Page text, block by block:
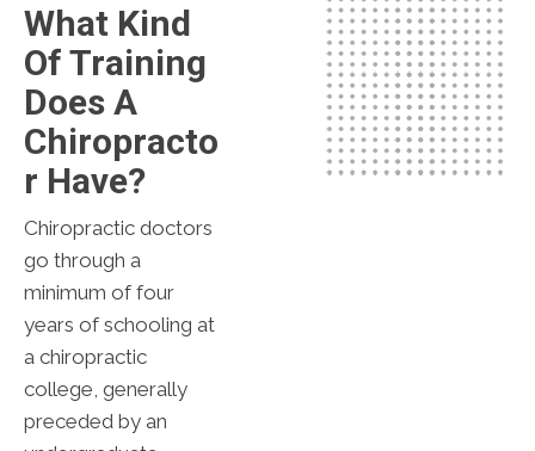
What Kind
Of Training
Does A
Chiropracto
R Have?
Chiropractic doctors
go through a
minimum of four
years of schooling at
a chiropractic
college, generally
preceded by an